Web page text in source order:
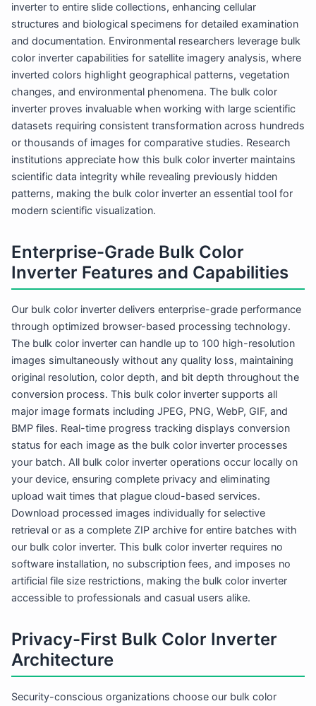
inverter to entire slide collections, enhancing cellular
structures and biological specimens for detailed examination
and documentation. Environmental researchers leverage bulk
color inverter capabilities for satellite imagery analysis, where
inverted colors highlight geographical patterns, vegetation
changes, and environmental phenomena. The bulk color
inverter proves invaluable when working with large scientific
datasets requiring consistent transformation across hundreds
or thousands of images for comparative studies. Research
institutions appreciate how this bulk color inverter maintains
scientific data integrity while revealing previously hidden
patterns, making the bulk color inverter an essential tool for
modern scientific visualization.
Enterprise-Grade Bulk Color
Inverter Features and Capabilities
Our bulk color inverter delivers enterprise-grade performance
through optimized browser-based processing technology.
The bulk color inverter can handle up to 100 high-resolution
images simultaneously without any quality loss, maintaining
original resolution, color depth, and bit depth throughout the
conversion process. This bulk color inverter supports all
major image formats including JPEG, PNG, WebP, GIF, and
BMP files. Real-time progress tracking displays conversion
status for each image as the bulk color inverter processes
your batch. All bulk color inverter operations occur locally on
your device, ensuring complete privacy and eliminating
upload wait times that plague cloud-based services.
Download processed images individually for selective
retrieval or as a complete ZIP archive for entire batches with
our bulk color inverter. This bulk color inverter requires no
software installation, no subscription fees, and imposes no
artificial file size restrictions, making the bulk color inverter
accessible to professionals and casual users alike.
Privacy-First Bulk Color Inverter
Architecture
Security-conscious organizations choose our bulk color